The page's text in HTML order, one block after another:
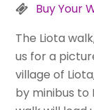
Buy Your
The Liota
us for a
village of
by minibus to